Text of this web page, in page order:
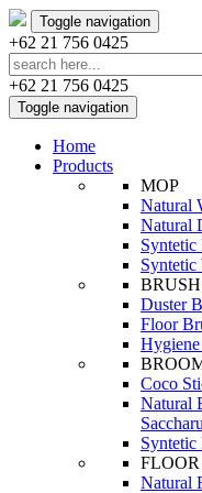
Toggle navigation
+62 21 756 0425
+62 21 756 0425
Toggle navigation
Home
Products
MOP
Natural
Natural
BRUSH
Duster
Floor
Coco
Natural
Syntetic
FLOOR
Natural